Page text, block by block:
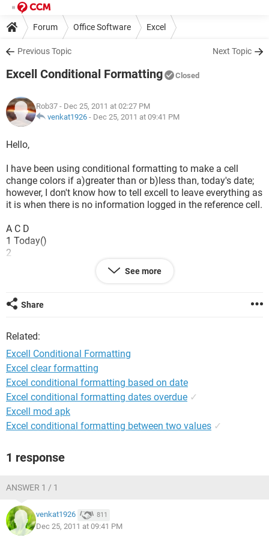
Forum Office Software Excel
Previous Topic Next Topic
Excell Conditional Formatting Closed
Rob37 - Dec 25, 2011 at 02:27 PM
venkat1926 - Dec 25, 2011 at 09:41 PM
Hello,
I have been using conditional formatting to make a cell
change colors if a)greater than or b)less than, today's date;
however, I don't know how to tell excell to leave everything as
it is when there is no information logged in the reference cell.
A C D
1 Today()
2
6 Blank (still changes color)???
it. Thanks,
Rob
See more
Share
Related:
Excell Conditional Formatting
Excel clear formatting
Excel conditional formatting based on date
Excel conditional formatting dates overdue ✓
Excell mod apk
Excel conditional formatting between two values ✓
1 response
ANSWER 1 / 1
venkat1926 811
Dec 25, 2011 at 09:41 PM